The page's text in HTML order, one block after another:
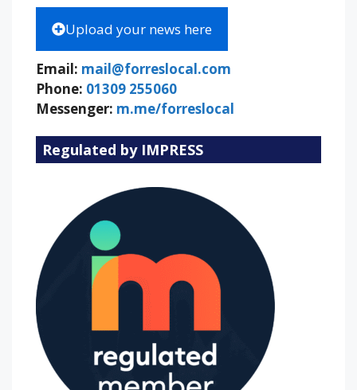
Upload your news here
Email: mail@forreslocal.com
Phone: 01309 255060
Messenger: m.me/forreslocal
Regulated by IMPRESS